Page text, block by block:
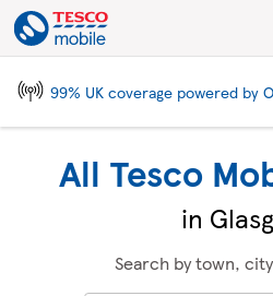
Skip to content
Link to main website
99% UK coverage powered by
Return to Nav
All Tesco
in
Search by town,
City, State/Province, Zip or City &
Click to expand and collapse
Click to expand and collapse
Click to expand and collapse
Click to expand and collapse